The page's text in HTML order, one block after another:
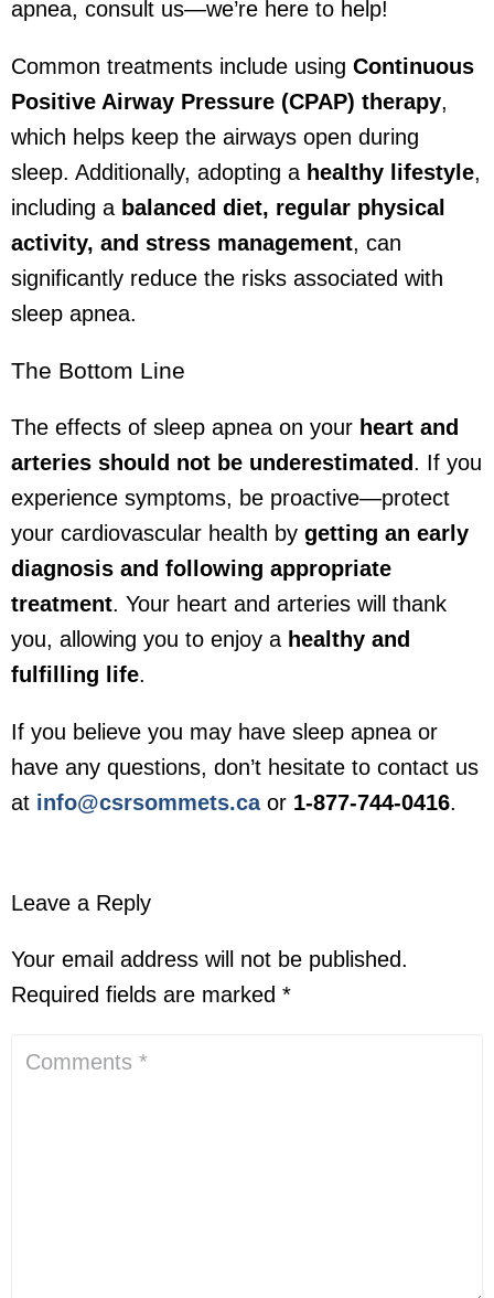
apnea, consult us—we’re here to help!
Common treatments include using Continuous
Positive Airway Pressure (CPAP) therapy,
which helps keep the airways open during
sleep. Additionally, adopting a healthy lifestyle,
including a balanced diet, regular physical
activity, and stress management, can
significantly reduce the risks associated with
sleep apnea.
The Bottom Line
The effects of sleep apnea on your heart and
arteries should not be underestimated. If you
experience symptoms, be proactive—protect
your cardiovascular health by getting an early
diagnosis and following appropriate
treatment. Your heart and arteries will thank
you, allowing you to enjoy a healthy and
fulfilling life.
If you believe you may have sleep apnea or
have any questions, don’t hesitate to contact us
at info@csrsommets.caor 1-877-744-0416.
Leave a Reply
Your email address will not be published.
Required fields are marked *